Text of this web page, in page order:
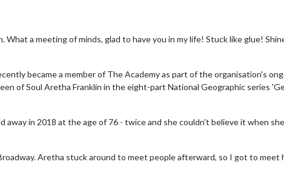
a meeting of minds, glad to have you in my life! Stuck like glue!
became a member of The Academy as part of the organisation's
of Soul Aretha Franklin in the eight-part National Geographic series
in 2018 at the age of 76 - twice and she couldn't believe it when she
Aretha stuck around to meet people afterward, so I got to meet